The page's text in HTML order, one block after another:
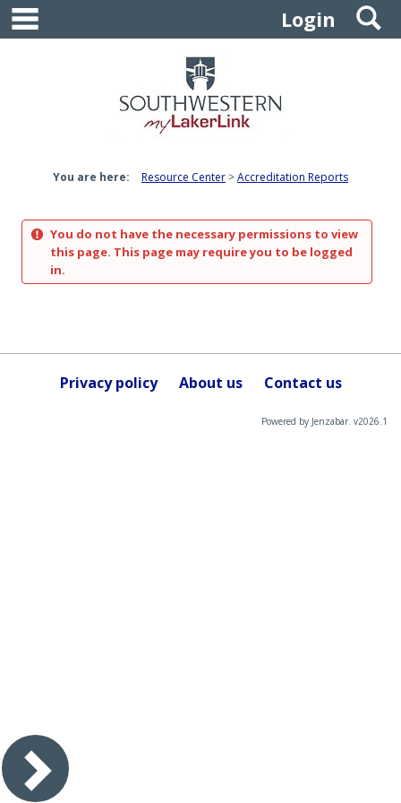
Skip
content
Login
You are here: Resource Center Accreditation Reports
You do not have the necessary permissions to view
this page. This page may require you to be logged
in.
Privacy policy About us Contact us
Powered by Jenzabar. v2026.1